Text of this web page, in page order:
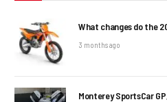
What changes do the
3 months ago
Monterey SportsCar